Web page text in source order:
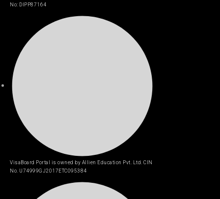
No: DIPP87164
VisaBoard Portal is owned by Allien Education Pvt. Ltd. CIN
No. U74999GJ2017ETC095384